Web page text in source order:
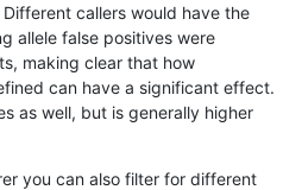
map_l150_m1_e0
map_l150_m1_e0
map_l150_m2_e0
callers would have the
allele false positives were
making clear that how
can have a significant effect.
as well, but is generally higher
you can also filter for different